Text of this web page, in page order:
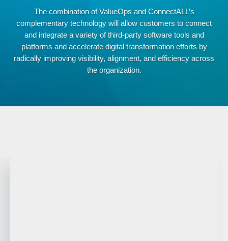
The combination of ValueOps and ConnectALL’s
complementary technology will allow customers to connect
and integrate a variety of third-party software tools and
platforms and accelerate digital transformation efforts by
radically improving visibility, alignment, and efficiency across
the organization.